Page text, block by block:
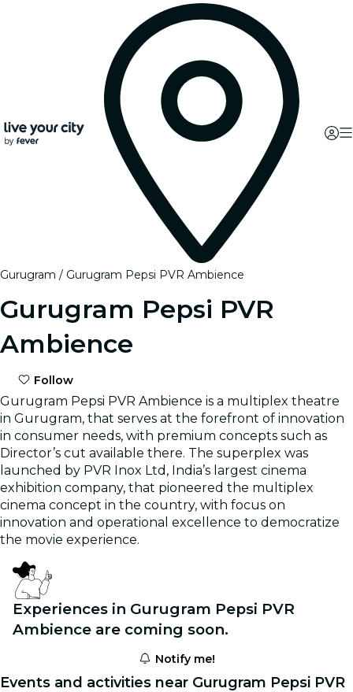
Gurugram Gurugram Pepsi PVR Ambience
Gurugram Pepsi PVR
Ambience
Follow
Gurugram Pepsi PVR Ambience is a multiplex theatre
in Gurugram, that serves at the forefront of innovation
in consumer needs, with premium concepts such as
Director’s cut available there. The superplex was
launched by PVR Inox Ltd, India’s largest cinema
exhibition company, that pioneered the multiplex
cinema concept in the country, with focus on
innovation and operational excellence to democratize
the movie experience.
Experiences in Gurugram Pepsi PVR
Ambience are coming soon.
Notify me!
Events and activities near Gurugram Pepsi PVR